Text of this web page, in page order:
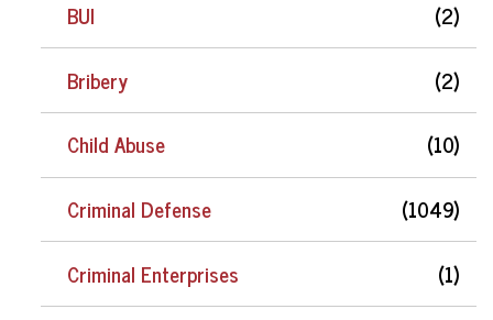
BUI
(2)
Bribery
(2)
Child Abuse
(10)
Criminal Defense
(1049)
Criminal Enterprises
(1)